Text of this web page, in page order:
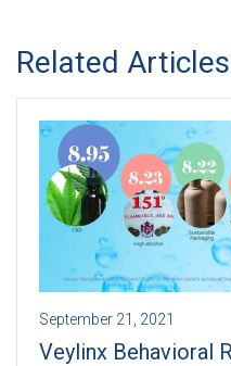
Related Articles
September 21, 2021
Veylinx Behavioral